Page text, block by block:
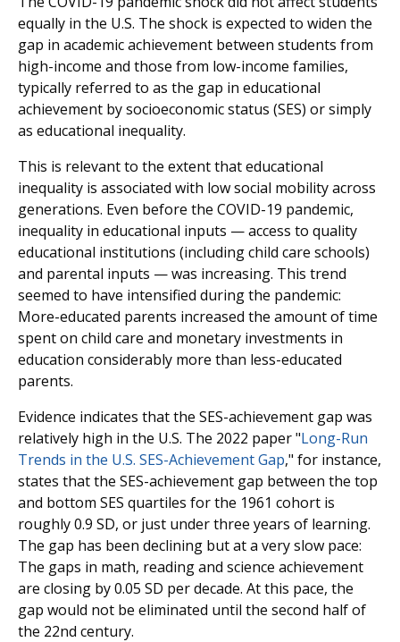
equally in the U.S. The shock is expected to widen the
gap in academic achievement between students from
high-income and those from low-income families,
typically referred to as the gap in educational
achievement by socioeconomic status (SES) or simply
as educational inequality.
This is relevant to the extent that educational
inequality is associated with low social mobility across
generations. Even before the COVID-19 pandemic,
inequality in educational inputs — access to quality
educational institutions (including child care schools)
and parental inputs — was increasing. This trend
seemed to have intensified during the pandemic:
More-educated parents increased the amount of time
spent on child care and monetary investments in
education considerably more than less-educated
parents.
Evidence indicates that the SES-achievement gap was
relatively high in the U.S. The 2022 paper "Long-Run
Trends in the U.S. SES-Achievement Gap," for instance,
states that the SES-achievement gap between the top
and bottom SES quartiles for the 1961 cohort is
roughly 0.9 SD, or just under three years of learning.
The gap has been declining but at a very slow pace:
The gaps in math, reading and science achievement
are closing by 0.05 SD per decade. At this pace, the
gap would not be eliminated until the second half of
the 22nd century.